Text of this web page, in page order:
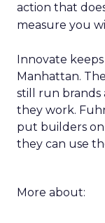
action that
measure you
Innovate
Manhattan.
still run brands
they work.
put builders
they can use
More about: